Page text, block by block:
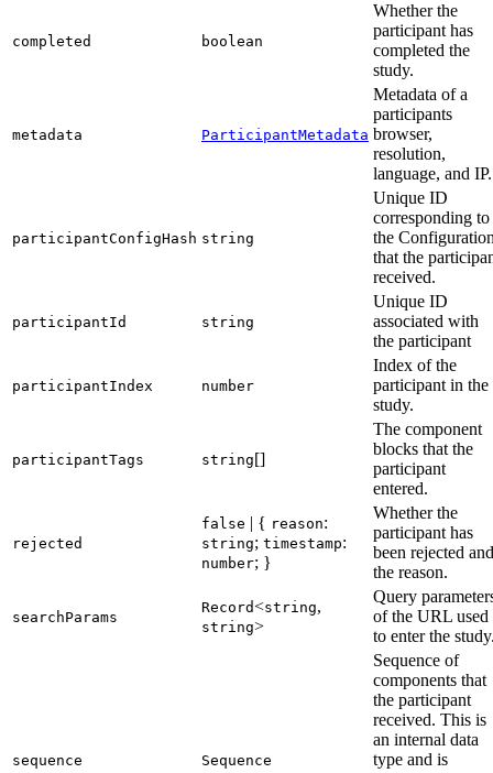
completed boolean
Whether the
participant has
completed the
study.
metadata ParticipantMetadata
Metadata of a
participants
browser,
resolution,
language, and IP.
participantConfigHash string
Unique ID
corresponding to
the
that the
received.
participantId string
Unique ID
associated with
the participant
participantIndex number
Index of the
participant in the
study.
participantTags string[]
The component
blocks that the
participant
entered.
rejected
false | { reason:
string; timestamp:
number; }
Whether the
participant has
been rejected and
the reason.
searchParams
Record<string,
string>
Query
of the URL used
to enter the
sequence Sequence
Sequence of
components that
the participant
received. This is
an internal data
type and is